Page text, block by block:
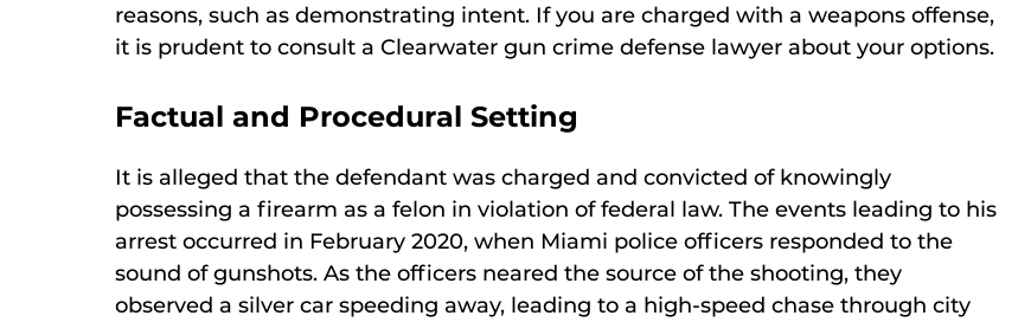
reasons, such as demonstrating intent. If you are charged with a weapons offense,
it is prudent to consult a Clearwater gun crime defense lawyer about your options.
Factual and Procedural Setting
It is alleged that the defendant was charged and convicted of knowingly
possessing a firearm as a felon in violation of federal law. The events leading to his
arrest occurred in February 2020, when Miami police officers responded to the
sound of gunshots. As the officers neared the source of the shooting, they
observed a silver car speeding away, leading to a high-speed chase through city